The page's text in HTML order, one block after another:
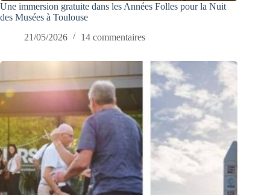
Une immersion gratuite dans les Années Folles pour la Nuit
des Musées à Toulouse
21/05/2026
14 commentaires